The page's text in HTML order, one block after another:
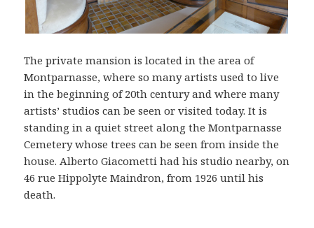
The private mansion is located in the area of
Montparnasse, where so many artists used to live
in the beginning of 20th century and where many
artists’ studios can be seen or visited today. It is
standing in a quiet street along the Montparnasse
Cemetery whose trees can be seen from inside the
house. Alberto Giacometti had his studio nearby, on
46 rue Hippolyte Maindron, from 1926 until his
death.